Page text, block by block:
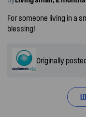
For someone living in a
blessing!
Originally